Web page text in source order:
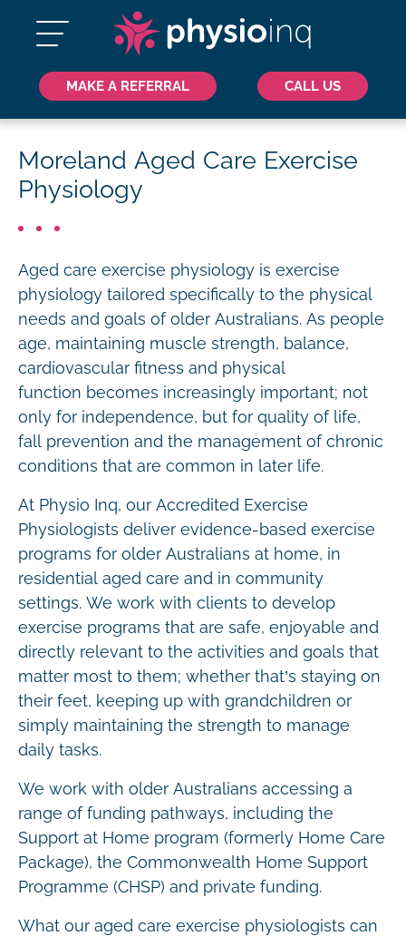
MAKE A REFERRAL CALL US
Moreland Aged Care Exercise
Physiology
Aged care exercise physiology is exercise
physiology tailored specifically to the physical
needs and goals of older Australians. As people
age, maintaining muscle strength, balance,
cardiovascular fitness and physical
function becomes increasingly important; not
only for independence, but for quality of life,
fall prevention and the management of chronic
conditions that are common in later life.
At Physio Inq, our Accredited Exercise
Physiologists deliver evidence-based exercise
programs for older Australians at home, in
residential aged care and in community
settings. We work with clients to develop
exercise programs that are safe, enjoyable and
directly relevant to the activities and goals that
matter most to them; whether that’s staying on
their feet, keeping up with grandchildren or
simply maintaining the strength to manage
daily tasks.
We work with older Australians accessing a
range of funding pathways, including the
Support at Home program (formerly Home Care
Package), the Commonwealth Home Support
Programme (CHSP) and private funding.
What our aged care exercise physiologists can